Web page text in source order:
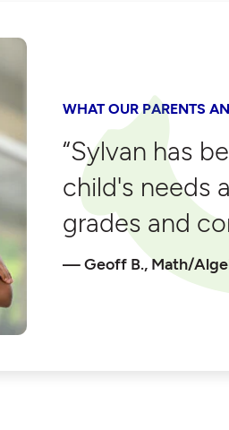
WHAT OUR PARENTS
“Sylvan has
child's needs
grades and
Geoff B., Math/